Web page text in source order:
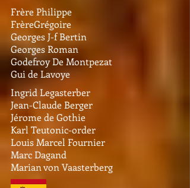
Frère Philippe
FrèreGrégoire
Georges J-f Bertin
Georges Roman
Godefroy De Montpezat
Gui de Lavoye
Ingrid Legasterber
Jean-Claude Berger
Jérome de Gothie
Karl Teutonic-order
Louis Marcel Fournier
Marc Dagand
Marian von Vaasterberg